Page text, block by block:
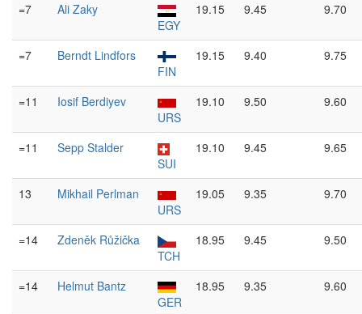
=7
Ali Zaky
EGY
19.15 9.45 9.70
=7
Berndt Lindfors
FIN
19.15 9.40 9.75
=11
Iosif Berdiyev
URS
19.10 9.50 9.60
=11
Sepp Stalder
SUI
19.10 9.45 9.65
13
Mikhail Perlman
URS
19.05 9.35 9.70
=14
Zdeněk Růžička
TCH
18.95 9.45 9.50
=14
Helmut Bantz
GER
18.95 9.35 9.60